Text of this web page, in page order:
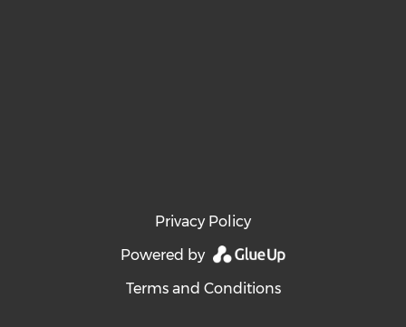
Privacy Policy
Powered by
Terms and Conditions